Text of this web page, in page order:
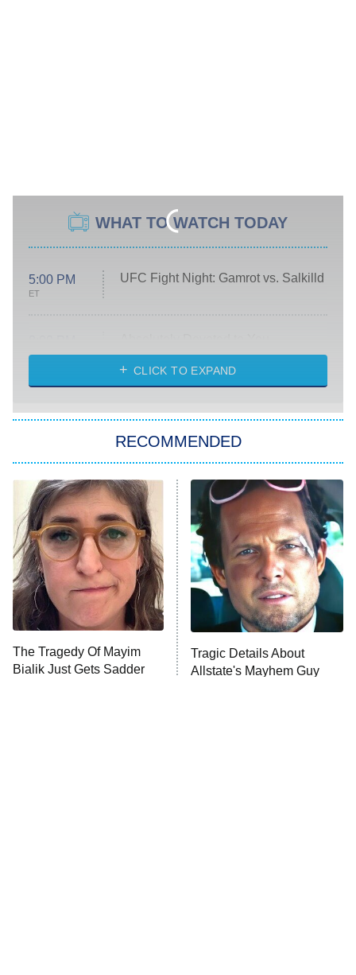
WHAT TO WATCH TODAY
5:00 PM
ET
UFC Fight Night: Gamrot vs. Salkilld
ET
Heart & Hustle: Houston
She Stole My Son's Heart
The Strangers: Chapter 2
11:59 PM
ET
My Adventures With Superman
READ MORE
CLICK TO EXPAND
RECOMMENDED
The Tragedy Of Mayim
Bialik Just Gets Sadder
Tragic Details About
Allstate's Mayhem Guy